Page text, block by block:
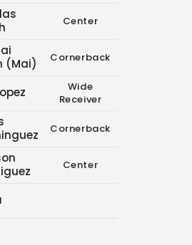
Center
(Mai)
Cornerback
Wide
Receiver
Cornerback
Center